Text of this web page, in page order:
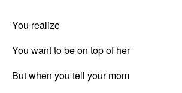
You realize
You want to be on top of her
But when you tell your mom